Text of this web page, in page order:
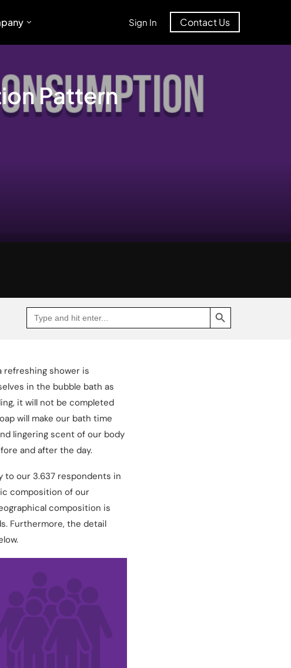
Sign In Contact Us
Pattern
Search
for:
SEARCH BUTTON
Go
Jakpat
new
tab)
refreshing shower is
in the bubble bath as
it will not be completed
will make our bath time
lingering scent of our body
and after the day.
to our 3.637 respondents in
composition of our
composition is
Furthermore, the detail